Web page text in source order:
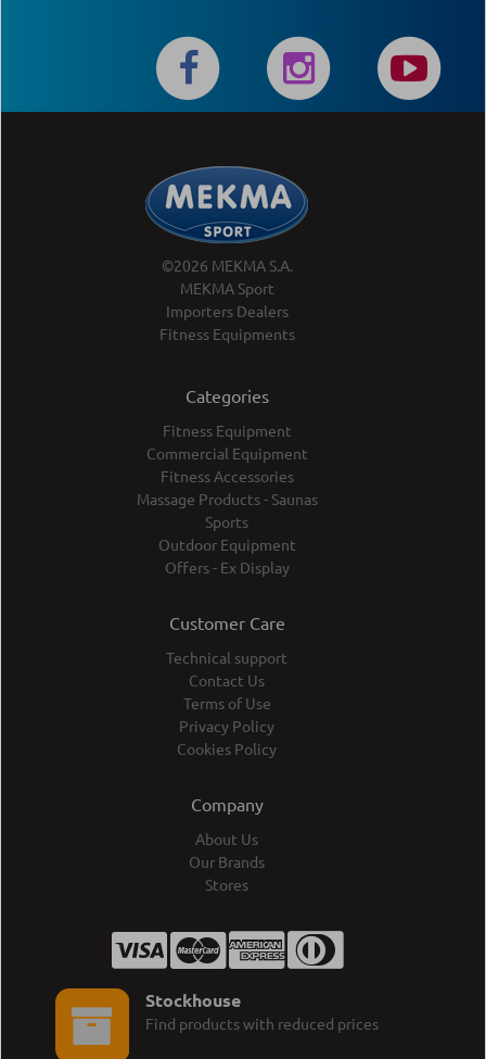
©2026 MEKMA S.A.
MEKMA Sport
Importers Dealers
Fitness Equipments
Categories
Fitness Equipment
Commercial Equipment
Fitness Accessories
Massage Products - Saunas
Sports
Outdoor Equipment
Offers - Ex Display
Customer Care
Technical support
Contact Us
Terms of Use
Privacy Policy
Cookies Policy
Company
About Us
Our Brands
Stores
Stockhouse
Find products with reduced prices